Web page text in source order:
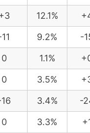
12.1%
9.2% -
0 1.1%
0 3.5%
3.4% -
0 3.3%